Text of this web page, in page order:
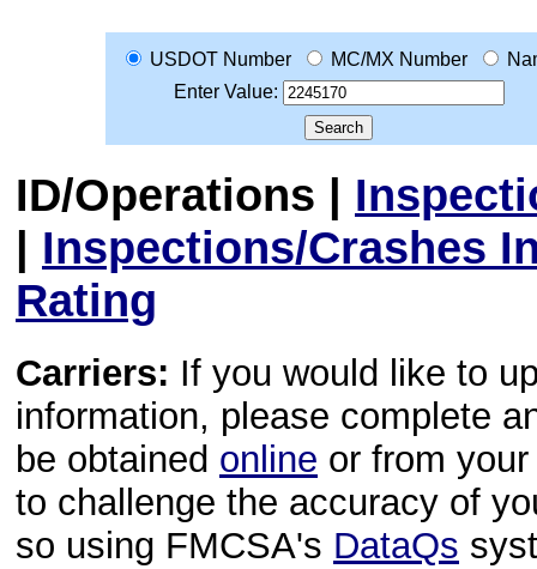
USDOT Number MC/MX Number
Enter Value:
ID/Operations |
| Inspections/Crashes
Rating
Carriers: If you would like to
information, please complete
be obtained online or from
to challenge the accuracy of
so using FMCSA's DataQs